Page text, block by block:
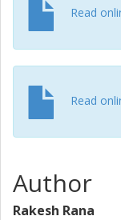
(e.g.~financing)
(e.g.~software
solutions for the
Read
Read
Author
Rakesh Rana